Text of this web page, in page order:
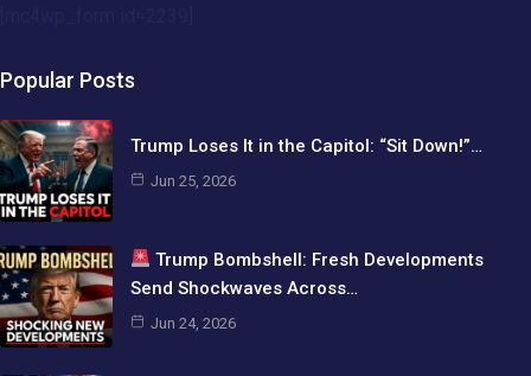
Popular Posts
Trump Loses It in the Capitol: “Sit Down!”…
Jun 25, 2026
Trump Bombshell: Fresh Developments
Send Shockwaves Across…
Jun 24, 2026